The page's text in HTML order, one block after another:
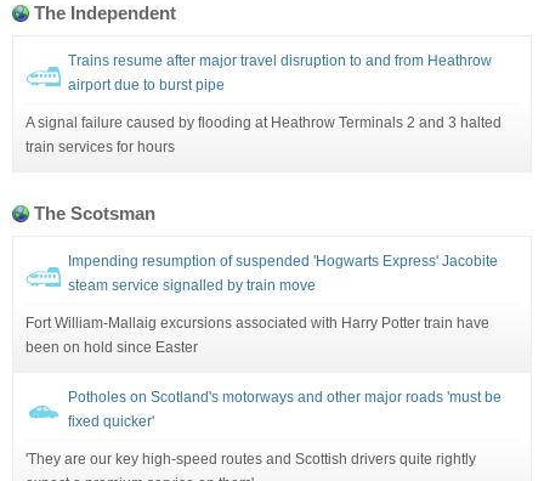
The Independent
Trains resume after major travel disruption to and from Heathrow
airport due to burst pipe
A signal failure caused by flooding at Heathrow Terminals 2 and 3 halted
train services for hours
The Scotsman
Impending resumption of suspended 'Hogwarts Express' Jacobite
steam service signalled by train move
Fort William-Mallaig excursions associated with Harry Potter train have
been on hold since Easter
Potholes on Scotland's motorways and other major roads 'must be
fixed quicker'
'They are our key high-speed routes and Scottish drivers quite rightly